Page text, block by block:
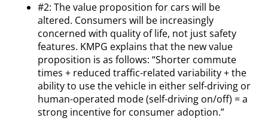
#2: The value proposition for cars will be
altered. Consumers will be increasingly
concerned with quality of life, not just safety
features. KMPG explains that the new value
proposition is as follows: “Shorter commute
times + reduced traffic-related variability + the
ability to use the vehicle in either self-driving or
human-operated mode (self-driving on/off) = a
strong incentive for consumer adoption.”